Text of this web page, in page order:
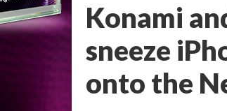
Konami
sneeze
onto the